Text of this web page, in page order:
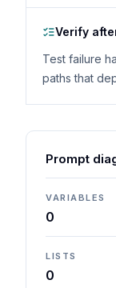
Verify
Test failure
paths that
Prompt
VARIABLES
0
LISTS
0